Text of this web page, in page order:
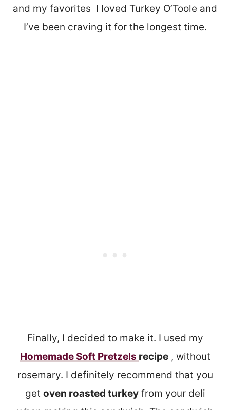
and my favorites I loved Turkey O’Toole and
I’ve been craving it for the longest time.
Finally, I decided to make it. I used my
Homemade Soft Pretzels recipe, without
rosemary. I definitely recommend that you
get oven roasted turkeyfrom your deli